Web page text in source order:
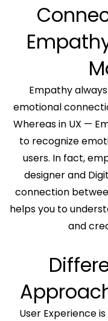
Empathy
emotional
Whereas in UX —
to recognize
users. In fact,
designer and
connection
helps you to
and
User Experience